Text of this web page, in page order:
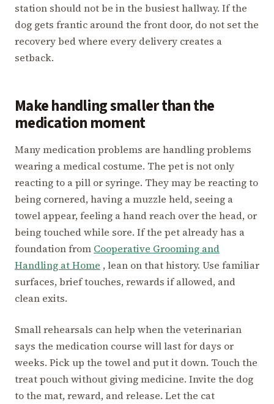
station should not be in the busiest hallway. If the
dog gets frantic around the front door, do not set the
recovery bed where every delivery creates a
setback.
Make handling smaller than the
medication moment
Many medication problems are handling problems
wearing a medical costume. The pet is not only
reacting to a pill or syringe. They may be reacting to
being cornered, having a muzzle held, seeing a
towel appear, feeling a hand reach over the head, or
being touched while sore. If the pet already has a
foundation from Cooperative Grooming and
Handling at Home , lean on that history. Use familiar
surfaces, brief touches, rewards if allowed, and
clean exits.
Small rehearsals can help when the veterinarian
says the medication course will last for days or
weeks. Pick up the towel and put it down. Touch the
treat pouch without giving medicine. Invite the dog
to the mat, reward, and release. Let the cat